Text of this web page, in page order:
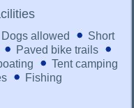
Dogs allowed
Short
Paved bike trails
Tent camping
Fishing